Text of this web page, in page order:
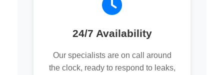
24/7 Availability
Our specialists are on call around
the clock, ready to respond to leaks,